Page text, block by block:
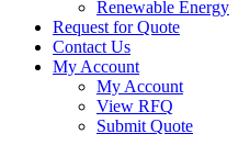
Renewable Energy
Request for Quote
Contact Us
My Account
My Account
View RFQ
Submit Quote